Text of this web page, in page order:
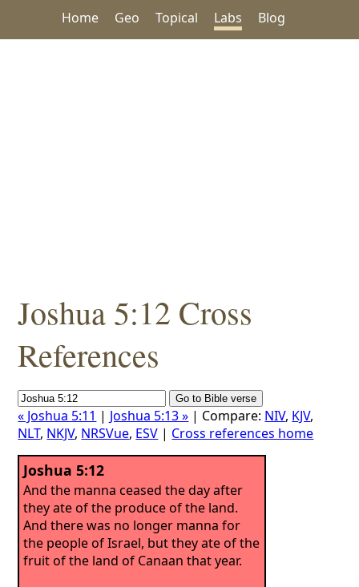
Home Geo Topical Labs Blog
Joshua 5:12 Cross
References
« Joshua 5:11 | Joshua 5:13 » | Compare: NIV, KJV,
NLT, NKJV, NRSVue, ESV | Cross references home
Joshua 5:12
And the manna ceased the day after
they ate of the produce of the land.
And there was no longer manna for
the people of Israel, but they ate of the
fruit of the land of Canaan that year.